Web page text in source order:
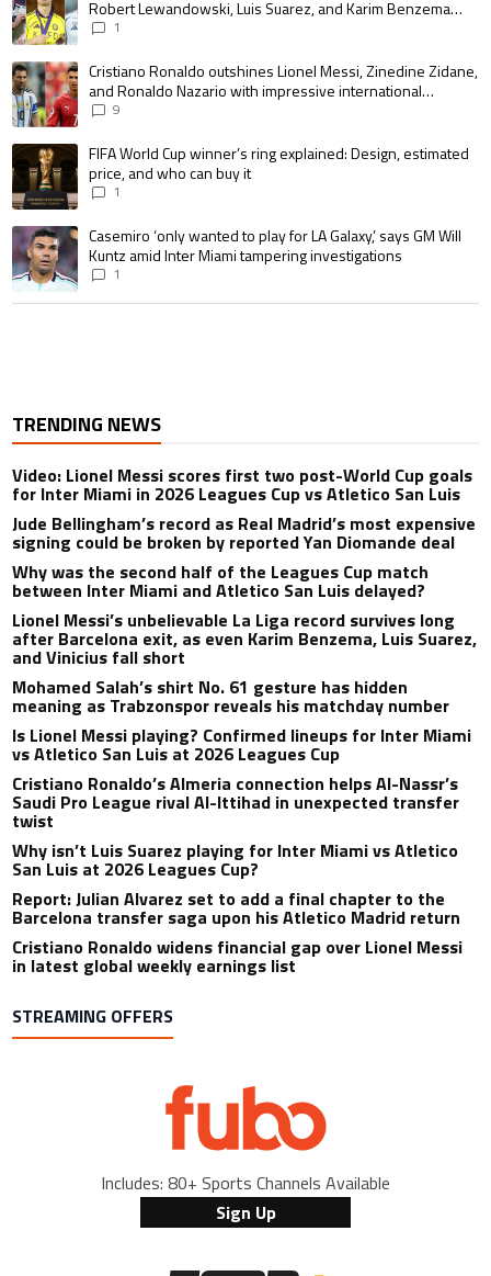
Robert Lewandowski, Luis Suarez, and Karim Benzema
pursue the same record
1
A trending article titled "Cristiano Ronaldo outshines Lionel Messi,
Cristiano Ronaldo outshines Lionel Messi, Zinedine Zidane,
and Ronaldo Nazario with impressive international
goalscoring record
9
A trending article titled "FIFA World Cup winner’s ring explained:
FIFA World Cup winner’s ring explained: Design, estimated
price, and who can buy it
1
A trending article titled "Casemiro ‘only wanted to play for LA Galaxy,’
Casemiro ‘only wanted to play for LA Galaxy,’ says GM Will
Kuntz amid Inter Miami tampering investigations
1
TRENDING NEWS
Video: Lionel Messi scores first two post-World Cup goals
for Inter Miami in 2026 Leagues Cup vs Atletico San Luis
Jude Bellingham’s record as Real Madrid’s most expensive
signing could be broken by reported Yan Diomande deal
Why was the second half of the Leagues Cup match
between Inter Miami and Atletico San Luis delayed?
Lionel Messi’s unbelievable La Liga record survives long
after Barcelona exit, as even Karim Benzema, Luis Suarez,
and Vinicius fall short
Mohamed Salah’s shirt No. 61 gesture has hidden
meaning as Trabzonspor reveals his matchday number
Is Lionel Messi playing? Confirmed lineups for Inter Miami
vs Atletico San Luis at 2026 Leagues Cup
Cristiano Ronaldo’s Almeria connection helps Al-Nassr’s
Saudi Pro League rival Al-Ittihad in unexpected transfer
twist
Why isn’t Luis Suarez playing for Inter Miami vs Atletico
San Luis at 2026 Leagues Cup?
Report: Julian Alvarez set to add a final chapter to the
Barcelona transfer saga upon his Atletico Madrid return
Cristiano Ronaldo widens financial gap over Lionel Messi
in latest global weekly earnings list
STREAMING OFFERS
Includes: 80+ Sports Channels Available
Sign Up